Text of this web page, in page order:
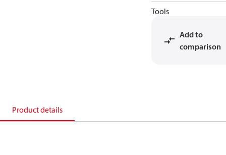
Tools
Add to
comparison
Product details